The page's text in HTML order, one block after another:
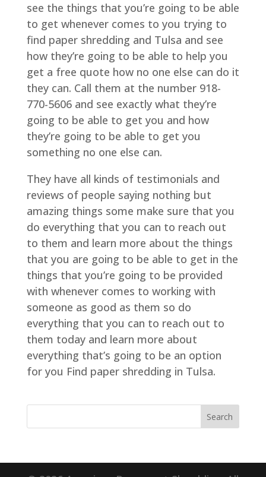
see the things that you’re going to be able
to get whenever comes to you trying to
find paper shredding and Tulsa and see
how they’re going to be able to help you
get a free quote how no one else can do it
they can. Call them at the number 918-
770-5606 and see exactly what they’re
going to be able to get you and how
they’re going to be able to get you
something no one else can.
They have all kinds of testimonials and
reviews of people saying nothing but
amazing things some make sure that you
do everything that you can to reach out
to them and learn more about the things
that you are going to be able to get in the
things that you’re going to be provided
with whenever comes to working with
someone as good as them so do
everything that you can to reach out to
them today and learn more about
everything that’s going to be an option
for you Find paper shredding in Tulsa.